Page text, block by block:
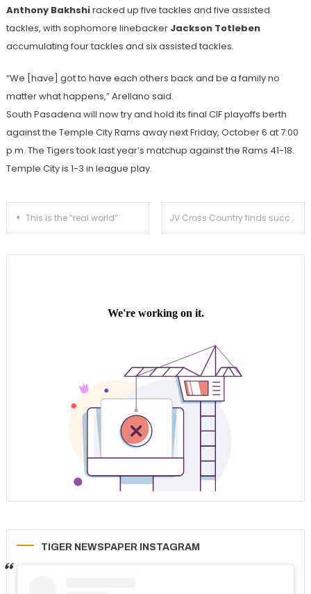
Anthony Bakhshiracked up five tackles and five assisted
tackles, with sophomore linebacker Jackson Totleben
accumulating four tackles and six assisted tackles.
“We [have] got to have each others back and be a family no
matter what happens,” Arellano said.
South Pasadena will now try and hold its final CIF playoffs berth
against the Temple City Rams away next Friday, October 6 at 7:00
p.m. The Tigers took last year’s matchup against the Rams 41-18.
Temple City is 1-3 in league play.
Post
This is the “real world” JV Cross Country finds success in Apache Invitational
TIGER NEWSPAPER INSTAGRAM